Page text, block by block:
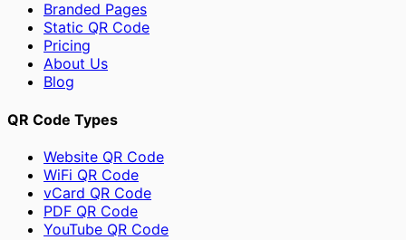
Branded Pages
Static QR Code
Pricing
About Us
Blog
QR Code Types
Website QR Code
WiFi QR Code
vCard QR Code
PDF QR Code
YouTube QR Code